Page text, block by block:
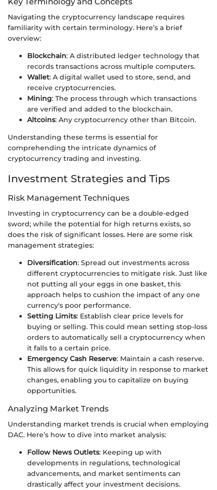
Navigating the cryptocurrency landscape requires
familiarity with certain terminology. Here’s a brief
overview:
Blockchain: A distributed ledger technology that
records transactions across multiple computers.
Wallet: A digital wallet used to store, send, and
receive cryptocurrencies.
Mining: The process through which transactions
are verified and added to the blockchain.
Altcoins: Any cryptocurrency other than Bitcoin.
Understanding these terms is essential for
comprehending the intricate dynamics of
cryptocurrency trading and investing.
Investment Strategies and Tips
Risk Management Techniques
Investing in cryptocurrency can be a double-edged
sword; while the potential for high returns exists, so
does the risk of significant losses. Here are some risk
management strategies:
Diversification: Spread out investments across
different cryptocurrencies to mitigate risk. Just like
not putting all your eggs in one basket, this
approach helps to cushion the impact of any one
currency's poor performance.
Setting Limits: Establish clear price levels for
buying or selling. This could mean setting stop-loss
orders to automatically sell a cryptocurrency when
it falls to a certain price.
Emergency Cash Reserve: Maintain a cash reserve.
This allows for quick liquidity in response to market
changes, enabling you to capitalize on buying
opportunities.
Analyzing Market Trends
Understanding market trends is crucial when employing
DAC. Here’s how to dive into market analysis:
Follow News Outlets: Keeping up with
developments in regulations, technological
advancements, and market sentiments can
drastically affect your investment decisions.